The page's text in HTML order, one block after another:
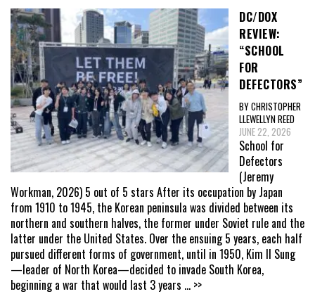
DC/DOX
REVIEW:
“SCHOOL
FOR
DEFECTORS”
BY CHRISTOPHER
LLEWELLYN REED
JUNE 22, 2026
School for
Defectors
(Jeremy
Workman, 2026) 5 out of 5 stars After its occupation by Japan
from 1910 to 1945, the Korean peninsula was divided between its
northern and southern halves, the former under Soviet rule and the
latter under the United States. Over the ensuing 5 years, each half
pursued different forms of government, until in 1950, Kim Il Sung
—leader of North Korea—decided to invade South Korea,
beginning a war that would last 3 years ... >>